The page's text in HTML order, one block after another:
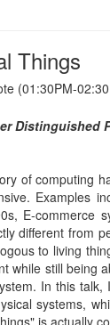
is actually